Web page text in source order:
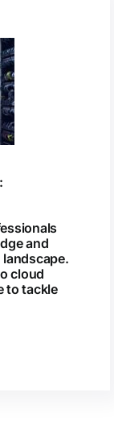
and
cloud
to tackle